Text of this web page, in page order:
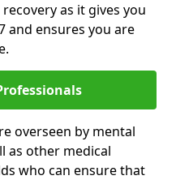
as it gives you
and ensures you are
overseen by mental
as other medical
who can ensure that